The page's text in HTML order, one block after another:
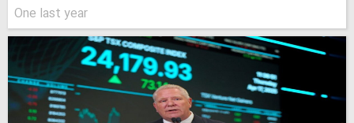
One last year